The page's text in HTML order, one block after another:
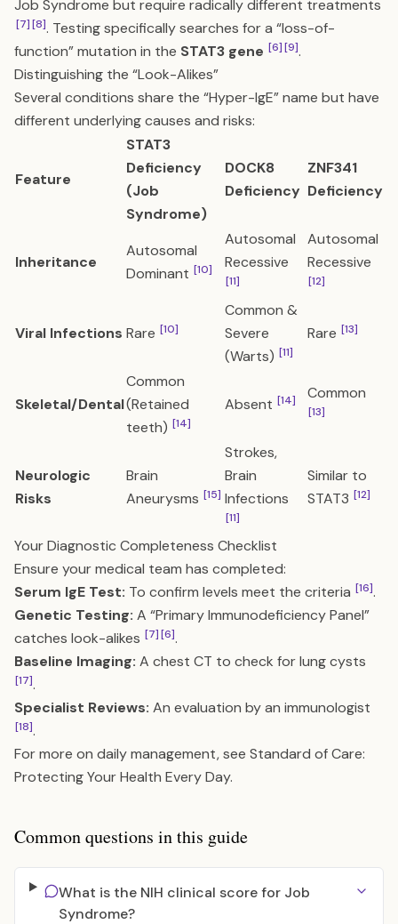
Job Syndrome but require radically different treatments
[7][8]. Testing specifically searches for a “loss-of-
function” mutation in the STAT3 gene [6][9].
Distinguishing the “Look-Alikes”
Several conditions share the “Hyper-IgE” name but have
different underlying causes and risks:
Feature
STAT3
Deficiency
(Job
Syndrome)
DOCK8
Deficiency
ZNF341
Deficiency
Inheritance
Autosomal
Dominant [10]
Autosomal
Recessive
[11]
Autosomal
Recessive
[12]
Viral Infections Rare [10]
Common &
Severe
(Warts) [11]
Rare [13]
Skeletal/Dental
Common
(Retained
teeth) [14]
Absent [14] Common
[13]
Neurologic
Risks
Brain
Aneurysms [15]
Strokes,
Brain
Infections
[11]
Similar to
STAT3 [12]
Your Diagnostic Completeness Checklist
Ensure your medical team has completed:
Serum IgE Test: To confirm levels meet the criteria [16].
Genetic Testing: A “Primary Immunodeficiency Panel”
catches look-alikes [7][6].
Baseline Imaging: A chest CT to check for lung cysts
[17].
Specialist Reviews: An evaluation by an immunologist
[18].
For more on daily management, see Standard of Care:
Protecting Your Health Every Day.
Common questions in this guide
What is the NIH clinical score for Job
Syndrome?